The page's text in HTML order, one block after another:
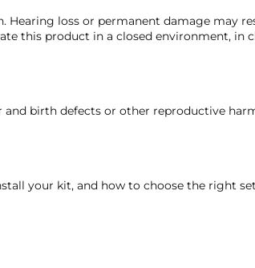
air tank
kit is backed by our one-year
damage includes but is not limited to
loss or permanent damage may
this product in a closed environment, in
and birth defects or other reproductive
your kit, and how to choose the right